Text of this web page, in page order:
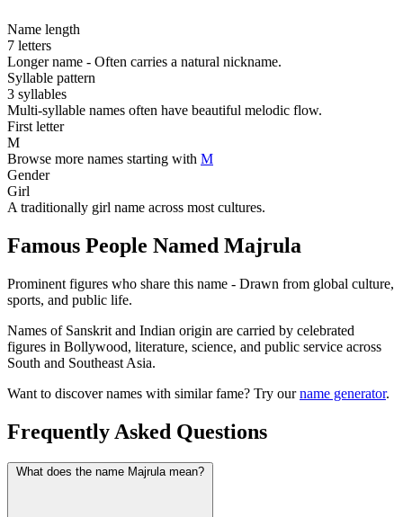
Name length
7 letters
Longer name - Often carries a natural nickname.
Syllable pattern
3 syllables
Multi-syllable names often have beautiful melodic flow.
First letter
M
Browse more names starting with M
Gender
Girl
A traditionally girl name across most cultures.
Famous People Named Majrula
Prominent figures who share this name - Drawn from global culture,
sports, and public life.
Names of Sanskrit and Indian origin are carried by celebrated
figures in Bollywood, literature, science, and public service across
South and Southeast Asia.
Want to discover names with similar fame? Try ourname generator.
Frequently Asked Questions
What does the name Majrula mean?